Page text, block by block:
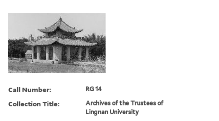
Call Number: RG 14
Collection Title:
Archives of the Trustees of
Lingnan University